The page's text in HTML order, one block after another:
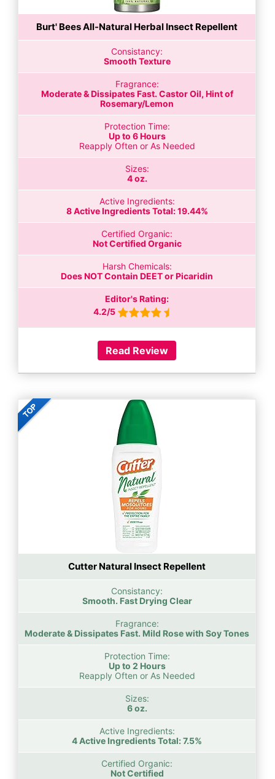
Burt' Bees All-Natural Herbal Insect Repellent
Consistancy:
Smooth Texture
Fragrance:
Moderate & Dissipates Fast. Castor Oil, Hint of
Rosemary/Lemon
Protection Time:
Up to 6 Hours
Reapply Often or As Needed
Sizes:
4 oz.
Active Ingredients:
8 Active Ingredients Total: 19.44%
Certified Organic:
Not Certified Organic
Harsh Chemicals:
Does NOT Contain DEET or Picaridin
Editor's Rating:
4.2/5
Read Review
Cutter Natural Insect Repellent
Consistancy:
Smooth. Fast Drying Clear
Fragrance:
Moderate & Dissipates Fast. Mild Rose with Soy Tones
Protection Time:
Up to 2 Hours
Reapply Often or As Needed
Sizes:
6 oz.
Active Ingredients:
4 Active Ingredients Total: 7.5%
Certified Organic:
Not Certified